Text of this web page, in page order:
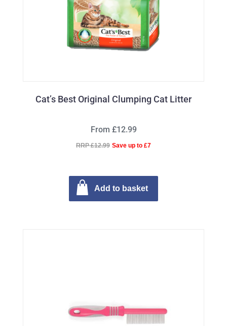
Cat’s Best Original Clumping Cat Litter
From £12.99
RRP £12.99 Save up to £7
Add to basket